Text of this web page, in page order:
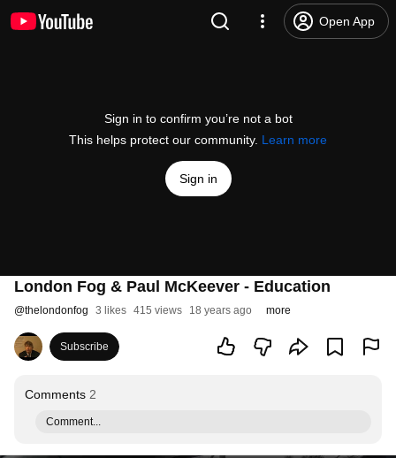
Open App
Sign in to confirm you’re not a bot
This helps protect our community. Learn more
Sign in
London Fog & Paul McKeever - Education
@thelondonfog 3 likes 415 views 18 years ago more
Subscribe
Comments 2
Comment...